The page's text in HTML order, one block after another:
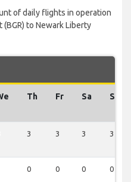
of daily flights in operation
to Newark Liberty
Th Fr Sa Su
3 3 3 3
0 0 0 0